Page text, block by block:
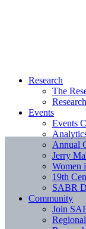
Research
The
Events
Events
Annual
Jerry
Women
19th
SABR
Community
Join